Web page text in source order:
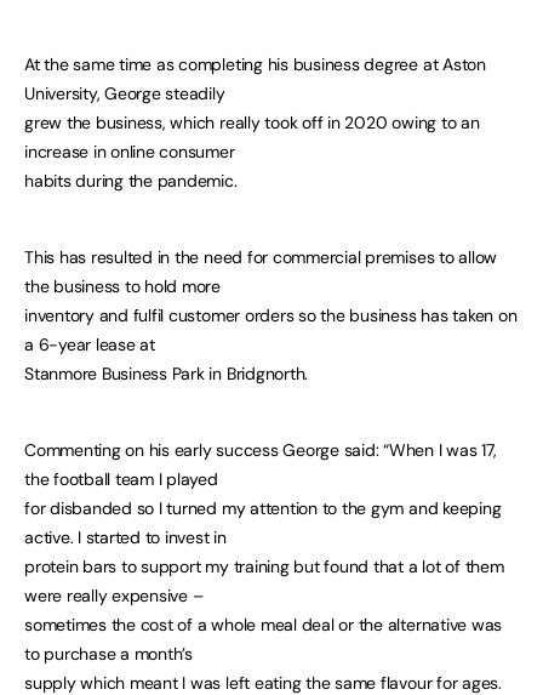
At the same time as completing his business degree at Aston
University, George steadily
grew the business, which really took off in 2020 owing to an
increase in online consumer
habits during the pandemic.
This has resulted in the need for commercial premises to allow
the business to hold more
inventory and fulfil customer orders so the business has taken on
a 6-year lease at
Stanmore Business Park in Bridgnorth.
Commenting on his early success George said: “When I was 17,
the football team I played
for disbanded so I turned my attention to the gym and keeping
active. I started to invest in
protein bars to support my training but found that a lot of them
were really expensive –
sometimes the cost of a whole meal deal or the alternative was
to purchase a month’s
supply which meant I was left eating the same flavour for ages.